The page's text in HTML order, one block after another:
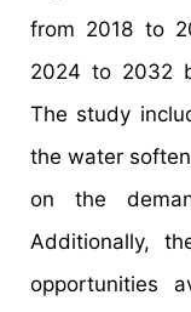
from 2018 to
2024 to 2032
The study
the water
on the
Additionally,
opportunities